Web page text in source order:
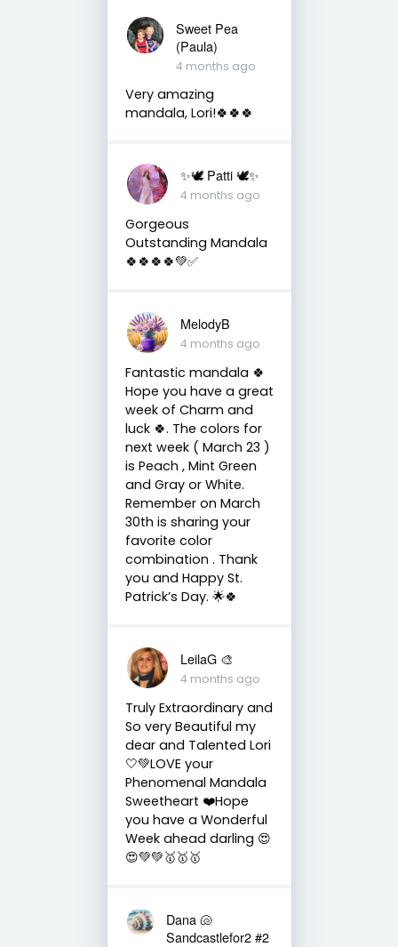
Sweet Pea
(Paula)
4 months ago
Very amazing
mandala, Lori!🍀🍀🍀
✨🕊️ Patti 🕊️✨
4 months ago
Gorgeous
Outstanding Mandala
🍀🍀🍀🍀💚✅
MelodyB
4 months ago
Fantastic mandala 🍀
Hope you have a great
week of Charm and
luck 🍀. The colors for
next week ( March 23 )
is Peach , Mint Green
and Gray or White.
Remember on March
30th is sharing your
favorite color
combination . Thank
you and Happy St.
Patrick’s Day. 🌟🍀
LeilaG 🎨
4 months ago
Truly Extraordinary and
So very Beautiful my
dear and Talented Lori
🤍💚LOVE your
Phenomenal Mandala
Sweetheart ❤️Hope
you have a Wonderful
Week ahead darling 😍
😍💚💚🥇🥇🥇
Dana 🐚
Sandcastlefor2 #2